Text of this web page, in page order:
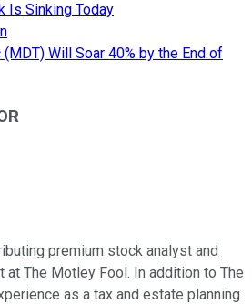
Is Sinking Today
Will Soar 40% by the End of
premium stock analyst and
at The Motley Fool. In addition to The
as a tax and estate planning